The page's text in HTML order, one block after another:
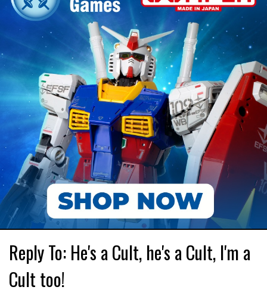
Reply To: He's a Cult, he's a Cult, I'm a
Cult too!